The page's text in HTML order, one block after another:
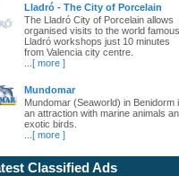
Lladró - The City of Porcelain
The Lladró City of Porcelain allows
organised visits to the world famous
Lladró workshops just 10 minutes
from Valencia city centre.
[ more ]
Mundomar
Mundomar (Seaworld) in Benidorm
an attraction with marine animals
exotic birds.
[ more ]
Classified Ads